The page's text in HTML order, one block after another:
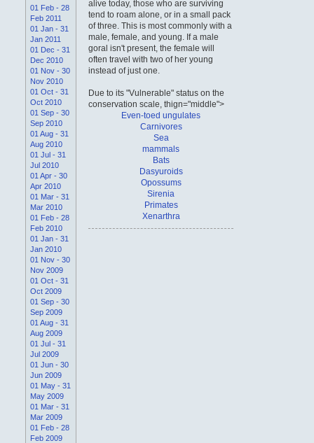
01 Feb - 28
Feb 2011
01 Jan - 31
Jan 2011
01 Dec - 31
Dec 2010
01 Nov - 30
Nov 2010
01 Oct - 31
Oct 2010
01 Sep - 30
Sep 2010
01 Aug - 31
Aug 2010
01 Jul - 31
Jul 2010
01 Apr - 30
Apr 2010
01 Mar - 31
Mar 2010
01 Feb - 28
Feb 2010
01 Jan - 31
Jan 2010
01 Nov - 30
Nov 2009
01 Oct - 31
Oct 2009
01 Sep - 30
Sep 2009
01 Aug - 31
Aug 2009
01 Jul - 31
Jul 2009
01 Jun - 30
Jun 2009
01 May - 31
May 2009
01 Mar - 31
Mar 2009
01 Feb - 28
Feb 2009
alive today, those who are surviving
tend to roam alone, or in a small pack
of three. This is most commonly with a
male, female, and young. If a male
goral isn't present, the female will
often travel with two of her young
instead of just one.
Due to its "Vulnerable" status on the
conservation scale, thign="middle">
Even-toed ungulates
Carnivores
Sea
mammals
Bats
Dasyuroids
Opossums
Sirenia
Primates
Xenarthra